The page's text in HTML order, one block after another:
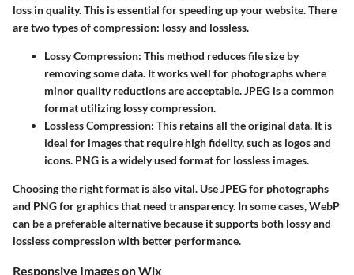
loss in quality. This is essential for speeding up your website. There
are two types of compression: lossy and lossless.
Lossy Compression: This method reduces file size by
removing some data. It works well for photographs where
minor quality reductions are acceptable. JPEG is a common
format utilizing lossy compression.
Lossless Compression: This retains all the original data. It is
ideal for images that require high fidelity, such as logos and
icons. PNG is a widely used format for lossless images.
Choosing the right format is also vital. Use JPEG for photographs
and PNG for graphics that need transparency. In some cases, WebP
can be a preferable alternative because it supports both lossy and
lossless compression with better performance.
Responsive Images on Wix